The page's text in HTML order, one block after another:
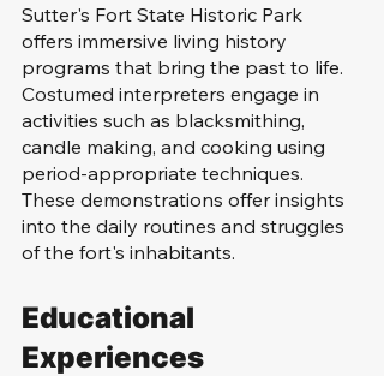
Sutter's Fort State Historic Park
offers immersive living history
programs that bring the past to life.
Costumed interpreters engage in
activities such as blacksmithing,
candle making, and cooking using
period-appropriate techniques.
These demonstrations offer insights
into the daily routines and struggles
of the fort's inhabitants.
Educational
Experiences